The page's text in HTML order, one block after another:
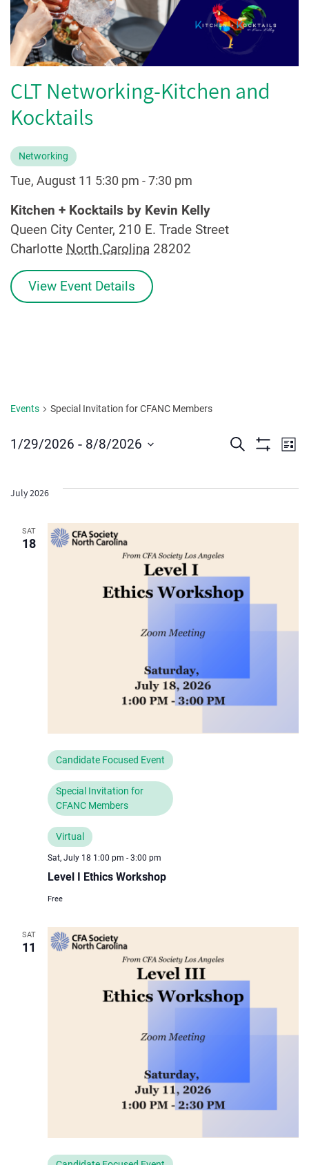
CLT Networking-Kitchen and
Kocktails
Networking
Tue, August 11 5:30 pm - 7:30 pm
Kitchen + Kocktails by Kevin Kelly
Queen City Center, 210 E. Trade Street
Charlotte North Carolina 28202
View Event Details
Events Special Invitation for CFANC Members
Events
Views
Search
List
1/29/2026 - 8/8/2026
July 2026
SAT
18
Sat, July 18 1:00 pm - 3:00 pm
Level I Ethics Workshop
Candidate Focused Event
Special Invitation for
CFANC Members
Virtual
Free
SAT
11